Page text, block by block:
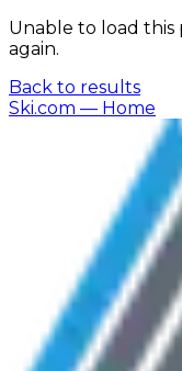
Unable to load this
again.
Back to results
Ski.com — Home